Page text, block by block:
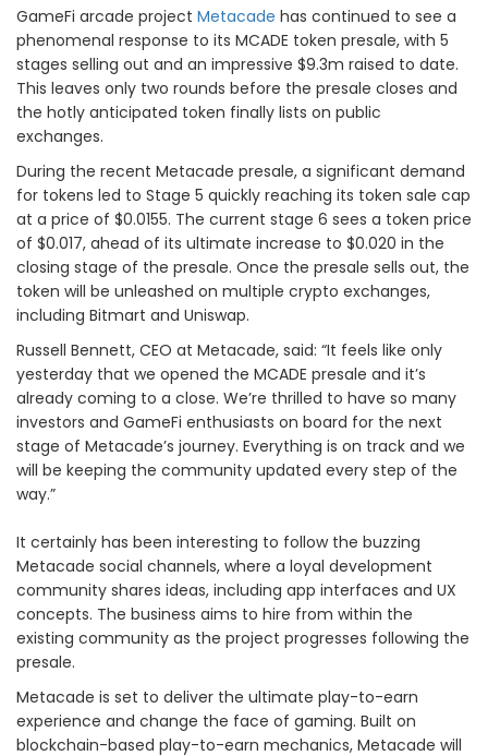
GameFi arcade project Metacade has continued to see a
phenomenal response to its MCADE token presale, with 5
stages selling out and an impressive $9.3m raised to date.
This leaves only two rounds before the presale closes and
the hotly anticipated token finally lists on public
exchanges.
During the recent Metacade presale, a significant demand
for tokens led to Stage 5 quickly reaching its token sale cap
at a price of $0.0155. The current stage 6 sees a token price
of $0.017, ahead of its ultimate increase to $0.020 in the
closing stage of the presale. Once the presale sells out, the
token will be unleashed on multiple crypto exchanges,
including Bitmart and Uniswap.
Russell Bennett, CEO at Metacade, said: “It feels like only
yesterday that we opened the MCADE presale and it’s
already coming to a close. We’re thrilled to have so many
investors and GameFi enthusiasts on board for the next
stage of Metacade’s journey. Everything is on track and we
will be keeping the community updated every step of the
way.”
It certainly has been interesting to follow the buzzing
Metacade social channels, where a loyal development
community shares ideas, including app interfaces and UX
concepts. The business aims to hire from within the
existing community as the project progresses following the
presale.
Metacade is set to deliver the ultimate play-to-earn
experience and change the face of gaming. Built on
blockchain-based play-to-earn mechanics, Metacade will